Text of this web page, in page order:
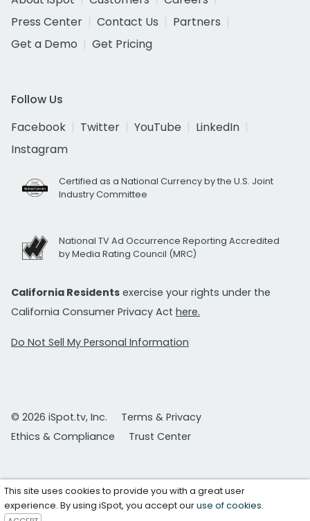
Press Center
Contact Us
Partners
Get a Demo
Get Pricing
Follow Us
Facebook
Twitter YouTube
LinkedIn
Instagram
Certified as a National Currency by the U.S. Joint
Industry Committee
National TV Ad Occurrence Reporting Accredited
by Media Rating Council (MRC)
California Residents exercise your rights under the
California Consumer Privacy Act here.
Do Not Sell My Personal Information
© 2026 iSpot.tv, Inc.
Terms & Privacy
Ethics & Compliance
Trust Center
This site uses cookies to provide you with a great user
experience. By using iSpot, you accept ouruse of cookies.